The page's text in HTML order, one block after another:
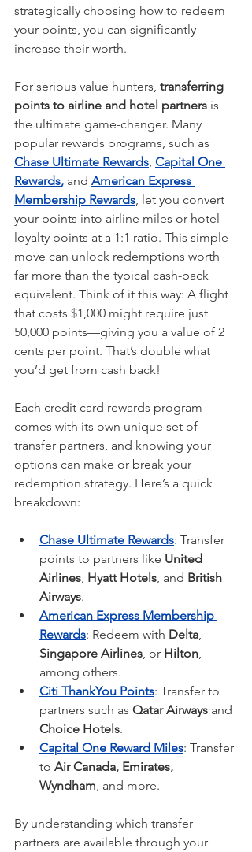
strategically choosing how to redeem
your points, you can significantly
increase their worth.
For serious value hunters, transferring
points to airline and hotel partners is
the ultimate game-changer. Many
popular rewards programs, such as
Chase Ultimate Rewards Capital One
Rewards, and American Express
Membership Rewards , let you convert
your points into airline miles or hotel
loyalty points at a 1:1 ratio. This simple
move can unlock redemptions worth
far more than the typical cash-back
equivalent. Think of it this way: A flight
that costs $1,000 might require just
50,000 points—giving you a value of 2
cents per point. That’s double what
you’d get from cash back!
Each credit card rewards program
comes with its own unique set of
transfer partners, and knowing your
options can make or break your
redemption strategy. Here’s a quick
breakdown:
Chase Ultimate Rewards: Transfer
points to partners like United
Airlines Hyatt Hotels , and British
Airways.
American Express Membership
Rewards: Redeem with Delta
Singapore Airlines , or Hilton
among others.
Citi ThankYou Points: Transfer to
partners such as Qatar Airways and
Choice Hotels.
Capital One Reward Miles: Transfer
to Air Canada, Emirates,
Wyndham , and more.
By understanding which transfer
partners are available through your